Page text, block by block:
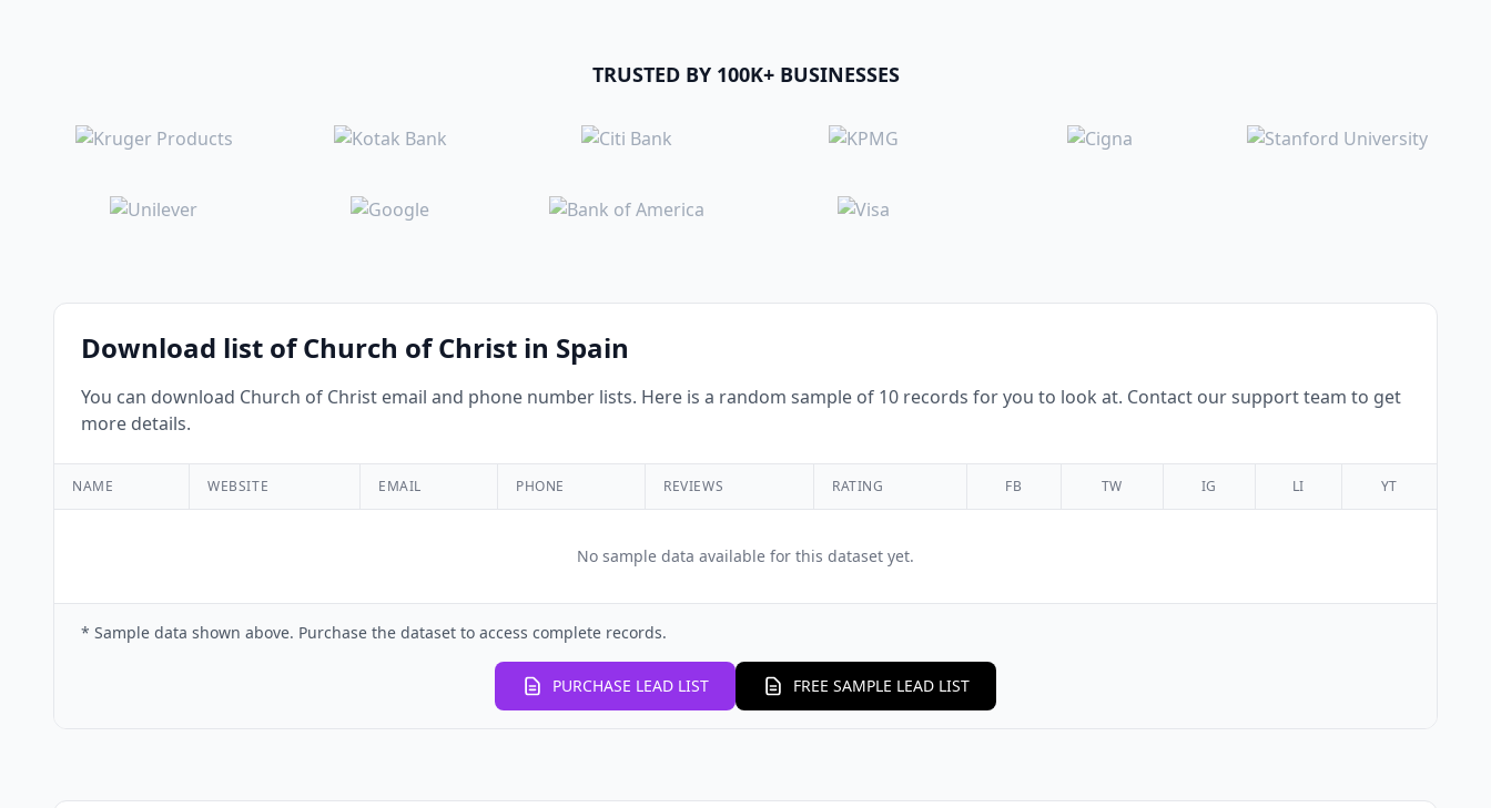
TRUSTED BY 100K+ BUSINESSES
Download list of Church of Christ in Spain
You can download Church of Christ email and phone number lists. Here is a random sample of 10 records for you to look at. Contact our support team to get
more details.
NAME WEBSITE EMAIL PHONE REVIEWS RATING FB TW IG LI YT
No sample data available for this dataset yet.
* Sample data shown above. Purchase the dataset to access complete records.
PURCHASE LEAD LIST FREE SAMPLE LEAD LIST